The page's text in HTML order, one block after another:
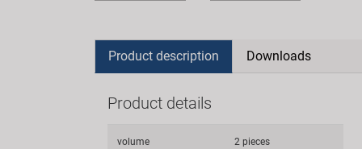
Product description Downloads
Product details
volume 2 pieces